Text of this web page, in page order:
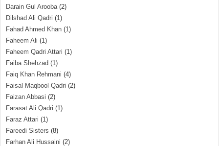
Darain Gul Arooba(2)
Dilshad Ali Qadri (1)
Fahad Ahmed Khan (1)
Faheem Ali (1)
Faheem Qadri Attari (1)
Faiba Shehzad (1)
Faiq Khan Rehmani (4)
Faisal Maqbool Qadri (2)
Faizan Abbasi (2)
Farasat Ali Qadri (1)
Faraz Attari (1)
Fareedi Sisters (8)
Farhan Ali Hussaini (2)